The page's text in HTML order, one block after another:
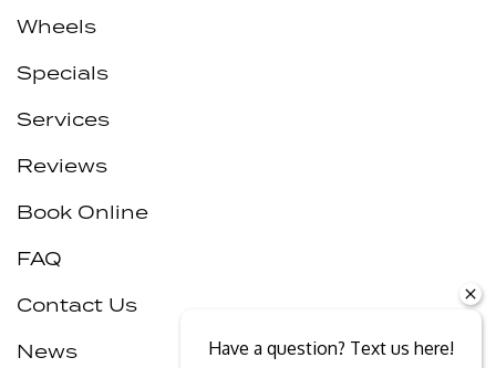
Wheels
Specials
Services
Reviews
Book Online
FAQ
Contact Us
News
Have a question? Text us here!